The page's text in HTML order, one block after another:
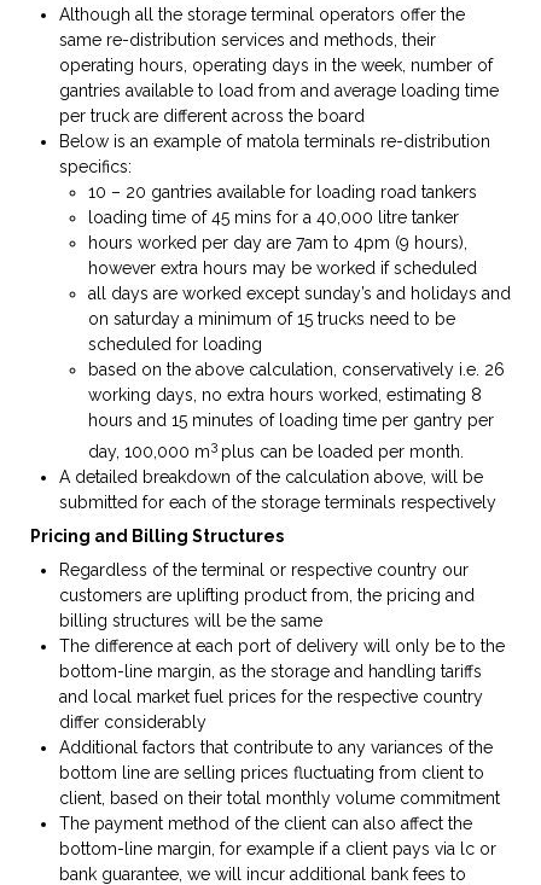
Although all the storage terminal operators offer the
same re-distribution services and methods, their
operating hours, operating days in the week, number of
gantries available to load from and average loading time
per truck are different across the board
Below is an example of matola terminals re-distribution
specifics:
10 – 20 gantries available for loading road tankers
loading time of 45 mins for a 40,000 litre tanker
hours worked per day are 7am to 4pm (9 hours),
however extra hours may be worked if scheduled
all days are worked except sunday’s and holidays and
on saturday a minimum of 15 trucks need to be
scheduled for loading
based on the above calculation, conservatively i.e. 26
working days, no extra hours worked, estimating 8
hours and 15 minutes of loading time per gantry per
day, 100,000 m3 plus can be loaded per month.
A detailed breakdown of the calculation above, will be
submitted for each of the storage terminals respectively
Pricing and Billing Structures
Regardless of the terminal or respective country our
customers are uplifting product from, the pricing and
billing structures will be the same
The difference at each port of delivery will only be to the
bottom-line margin, as the storage and handling tariffs
and local market fuel prices for the respective country
differ considerably
Additional factors that contribute to any variances of the
bottom line are selling prices fluctuating from client to
client, based on their total monthly volume commitment
The payment method of the client can also affect the
bottom-line margin, for example if a client pays via lc or
bank guarantee, we will incur additional bank fees to